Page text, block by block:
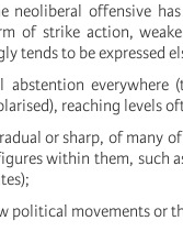
neoliberal offensive
of strike action,
tends to be expressed
everywhere
reaching levels
or sharp, of many
within them, such
political movements or